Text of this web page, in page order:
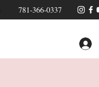
781-366-0337